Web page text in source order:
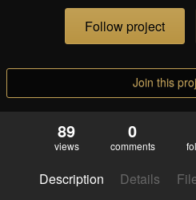
Follow project
Join this
89
views
0
comments
Description Details